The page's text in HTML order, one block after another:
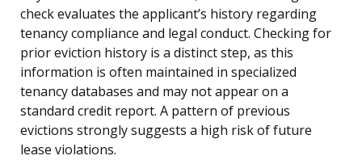
check evaluates the applicant’s history regarding
tenancy compliance and legal conduct. Checking for
prior eviction history is a distinct step, as this
information is often maintained in specialized
tenancy databases and may not appear on a
standard credit report. A pattern of previous
evictions strongly suggests a high risk of future
lease violations.